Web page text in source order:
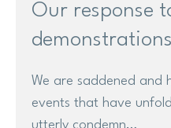
Our response
demonstrations
We are saddened and
events that have